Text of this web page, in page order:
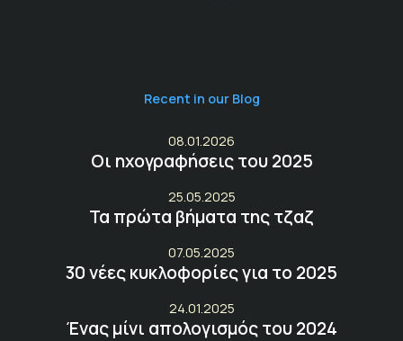
Recent in our Blog
08.01.2026
Οι ηχογραφήσεις του 2025
25.05.2025
Τα πρώτα βήματα της τζαζ
07.05.2025
30 νέες κυκλοφορίες για το 2025
24.01.2025
Ένας μίνι απολογισμός του 2024